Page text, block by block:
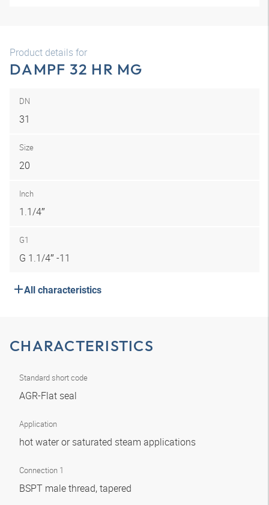
Product details for
DAMPF 32 HR MG
DN
31
Size
20
Inch
1.1/4″
G1
G 1.1/4″ -11
All characteristics
CHARACTERISTICS
Standard short code
AGR-Flat seal
Application
hot water or saturated steam applications
Connection 1
BSPT male thread, tapered